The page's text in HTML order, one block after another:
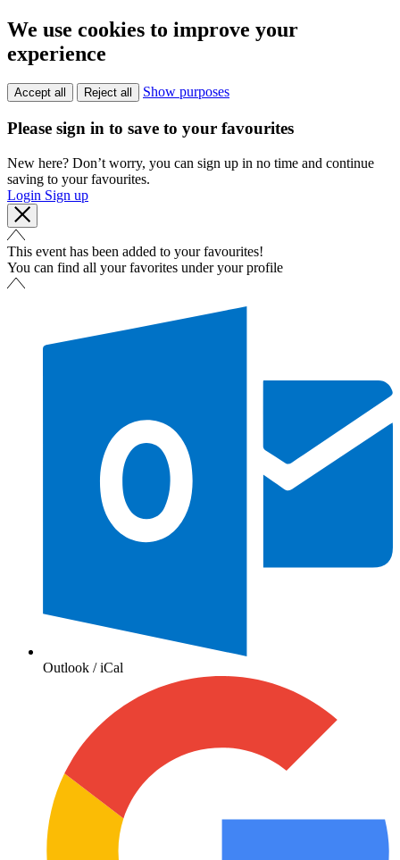
We use cookies to improve your
experience
Accept all Reject all Show purposes
Please sign in to save to your favourites
New here? Don’t worry, you can sign up in no time and continue
saving to your favourites.
Login Sign up
This event has been added to your favourites!
You can find all your favorites under your profile
Outlook / iCal